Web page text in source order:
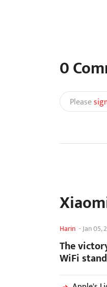
0
Please
Harin -Jan 05,
The
WiFi